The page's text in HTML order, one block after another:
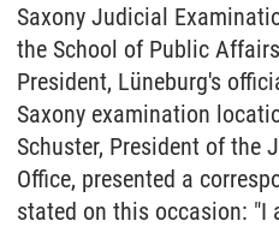
Saxony Judicial
the School of Public
President, Lüneburg's
Saxony examination
Schuster, President of the
Office, presented a
stated on this occasion: "I